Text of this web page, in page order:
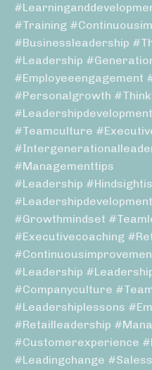
#training
#businessleadership
#leadership
#personalgrowth
#teamculture
#managementtips
#leadership
#growthmindset
#executivecoaching
#leadership
#companyculture
#leadershiplessons
#retailleadership
#customerexperience
#leadingchange